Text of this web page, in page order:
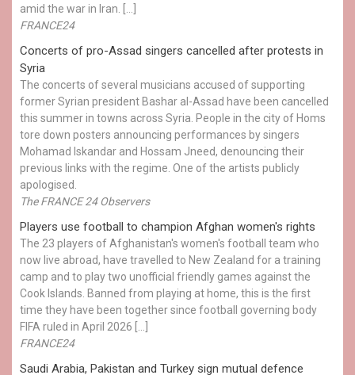
amid the war in Iran. […]
FRANCE24
Concerts of pro-Assad singers cancelled after protests in
Syria
The concerts of several musicians accused of supporting
former Syrian president Bashar al-Assad have been cancelled
this summer in towns across Syria. People in the city of Homs
tore down posters announcing performances by singers
Mohamad Iskandar and Hossam Jneed, denouncing their
previous links with the regime. One of the artists publicly
apologised.
The FRANCE 24 Observers
Players use football to champion Afghan women's rights
The 23 players of Afghanistan's women's football team who
now live abroad, have travelled to New Zealand for a training
camp and to play two unofficial friendly games against the
Cook Islands. Banned from playing at home, this is the first
time they have been together since football governing body
FIFA ruled in April 2026 […]
FRANCE24
Saudi Arabia, Pakistan and Turkey sign mutual defence